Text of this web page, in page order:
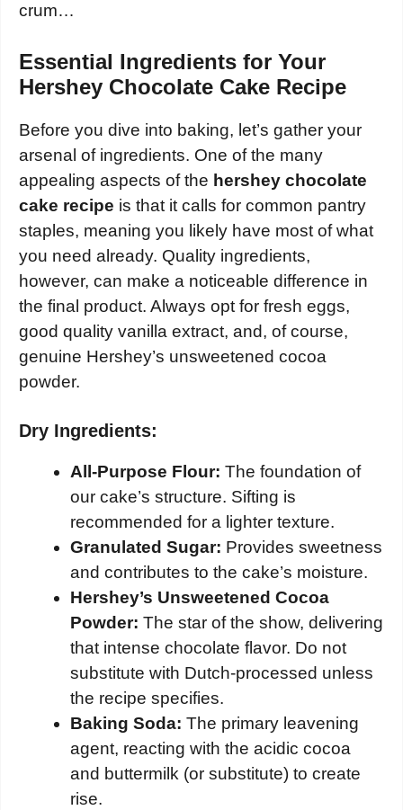
crum…
Essential Ingredients for Your
Hershey Chocolate Cake Recipe
Before you dive into baking, let’s gather your
arsenal of ingredients. One of the many
appealing aspects of the hershey chocolate
cake recipe is that it calls for common pantry
staples, meaning you likely have most of what
you need already. Quality ingredients,
however, can make a noticeable difference in
the final product. Always opt for fresh eggs,
good quality vanilla extract, and, of course,
genuine Hershey’s unsweetened cocoa
powder.
Dry Ingredients:
All-Purpose Flour: The foundation of
our cake’s structure. Sifting is
recommended for a lighter texture.
Granulated Sugar: Provides sweetness
and contributes to the cake’s moisture.
Hershey’s Unsweetened Cocoa
Powder: The star of the show, delivering
that intense chocolate flavor. Do not
substitute with Dutch-processed unless
the recipe specifies.
Baking Soda: The primary leavening
agent, reacting with the acidic cocoa
and buttermilk (or substitute) to create
rise.